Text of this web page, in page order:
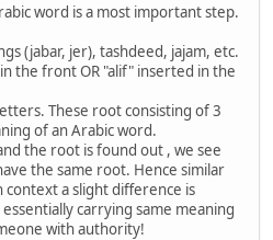
word is a most important step.
(jabar, jer), tashdeed, jajam, etc.
the front OR "alif" inserted in the
These root consisting of 3
of an Arabic word.
the root is found out , we see
the same root. Hence similar
a slight difference is
carrying same meaning
with authority!